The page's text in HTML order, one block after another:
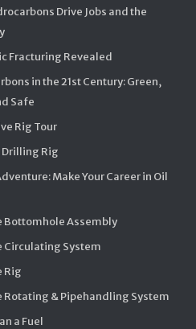
Drive Jobs and the
Fracturing Revealed
in the 21st Century: Green,
Safe
Rig Tour
Drilling Rig
Make Your Career in Oil
Bottomhole Assembly
Circulating System
Rig
Rotating & Pipehandling System
a Fuel